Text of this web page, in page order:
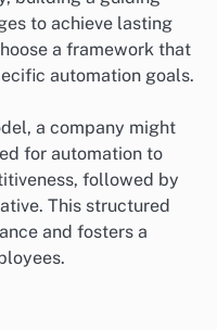
to achieve lasting
a framework that
automation goals.
a company might
for automation to
followed by
This structured
and fosters a